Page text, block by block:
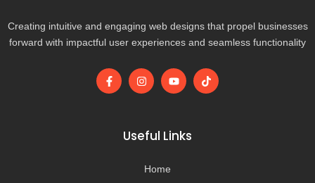
Creating intuitive and engaging web designs that propel businesses
forward with impactful user experiences and seamless functionality
F
a
I
n
g
r
m
Y
o
b
e
T
i
Useful Links
Home